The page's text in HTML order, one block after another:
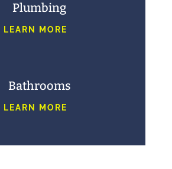
Plumbing
LEARN MORE
Bathrooms
LEARN MORE